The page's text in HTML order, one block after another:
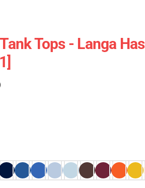
Tops - Langa